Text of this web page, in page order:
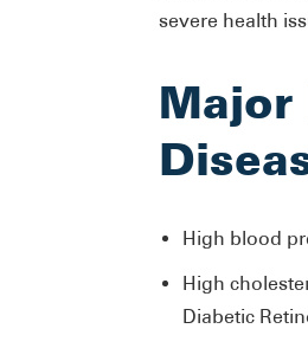
severe health
Major
High blood
High
Diabetic